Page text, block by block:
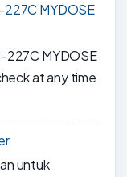
MYDOSE
MYDOSE
at any time
untuk